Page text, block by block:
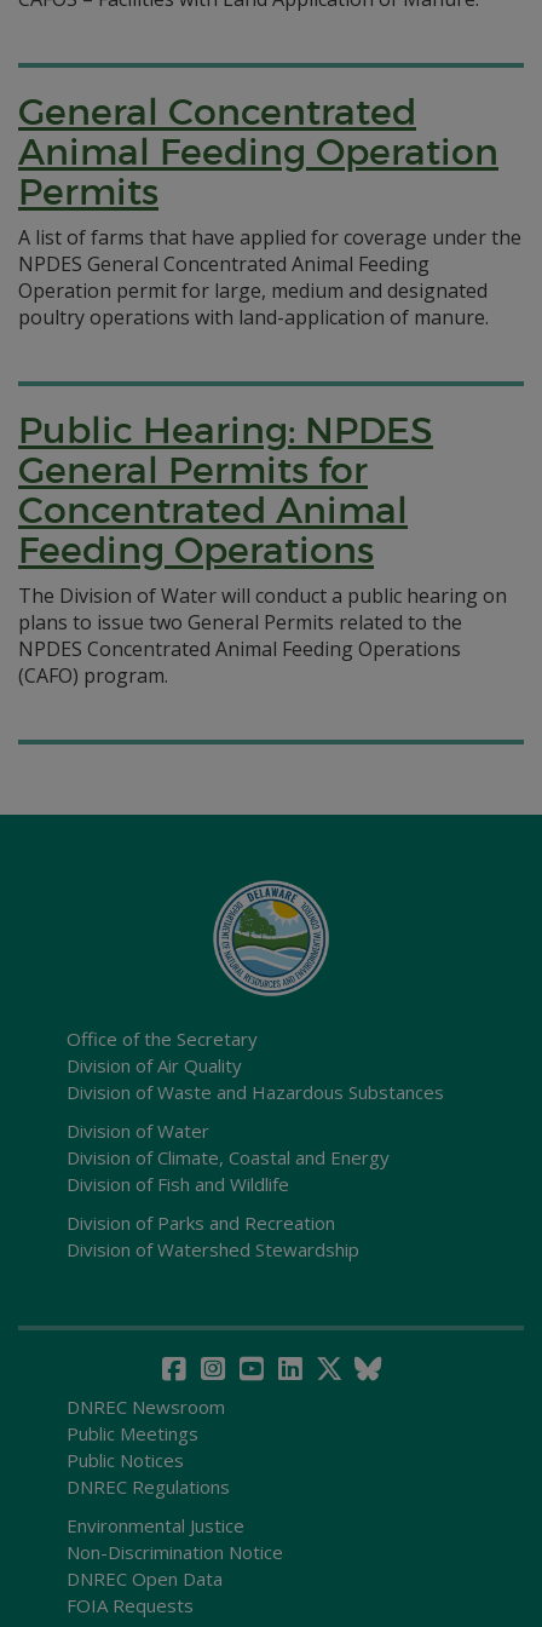
General Concentrated
Animal Feeding Operation
Permits
A list of farms that have applied for coverage under the
NPDES General Concentrated Animal Feeding
Operation permit for large, medium and designated
poultry operations with land-application of manure.
Public Hearing: NPDES
General Permits for
Concentrated Animal
Feeding Operations
The Division of Water will conduct a public hearing on
plans to issue two General Permits related to the
NPDES Concentrated Animal Feeding Operations
(CAFO) program.
Office of the Secretary
Division of Air Quality
Division of Waste and Hazardous Substances
Division of Water
Division of Climate, Coastal and Energy
Division of Fish and Wildlife
Division of Parks and Recreation
Division of Watershed Stewardship
DNREC Newsroom
Public Meetings
Public Notices
DNREC Regulations
Environmental Justice
Non-Discrimination Notice
DNREC Open Data
FOIA Requests